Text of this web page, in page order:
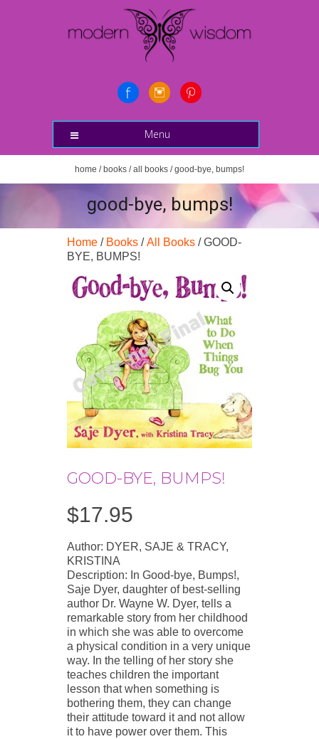
Menu
home / books /all books / good-bye, bumps!
good-bye, bumps!
Home / Books /All Books / GOOD-
BYE, BUMPS!
GOOD-BYE, BUMPS!
$17.95
Author: DYER, SAJE & TRACY,
KRISTINA
Description: In Good-bye, Bumps!,
Saje Dyer, daughter of best-selling
author Dr. Wayne W. Dyer, tells a
remarkable story from her childhood
in which she was able to overcome
a physical condition in a very unique
way. In the telling of her story she
teaches children the important
lesson that when something is
bothering them, they can change
their attitude toward it and not allow
it to have power over them. This